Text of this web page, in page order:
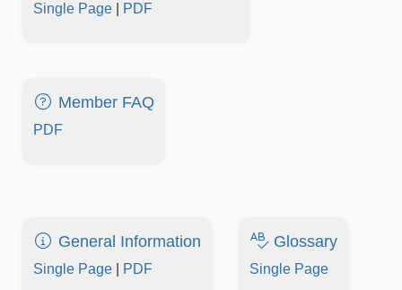
Single Page PDF
Member FAQ
PDF
General Information
Single Page PDF
Glossary
Single Page